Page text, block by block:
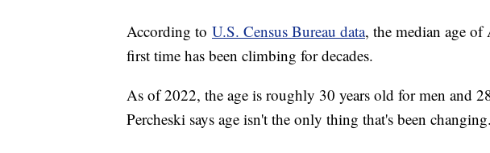
According to U.S. Census Bureau data, the median age
first time has been climbing for decades.
As of 2022, the age is roughly 30 years old for men and
Percheski says age isn't the only thing that's been changing.